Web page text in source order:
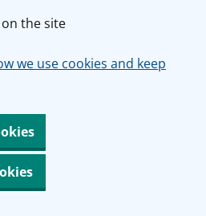
the site
we use cookies and keep